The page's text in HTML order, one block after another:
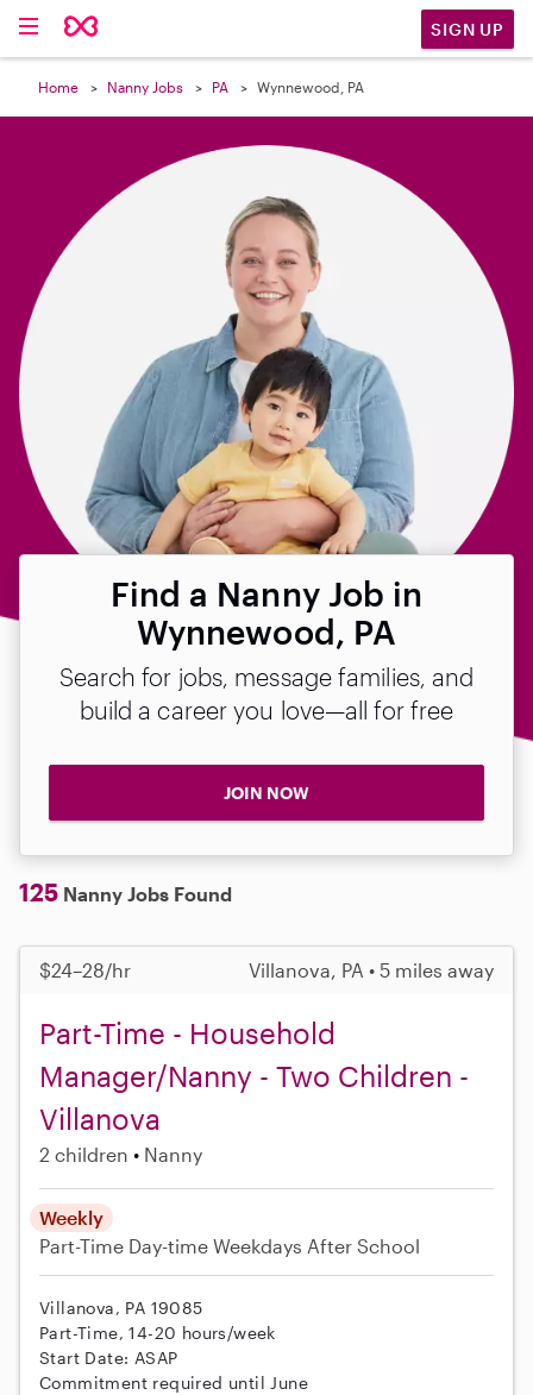
SIGN UP
Home Nanny Jobs PA Wynnewood, PA
Find a Nanny Job in
Wynnewood, PA
Search for jobs, message families, and
build a career you love—all for free
JOIN NOW
125 Nanny Jobs Found
$24–28/hr Villanova, PA • 5 miles away
Part-Time - Household
Manager/Nanny - Two Children -
Villanova
2 children Nanny
Weekly
Part-Time Day-time Weekdays After School
Villanova, PA 19085
Part-Time, 14-20 hours/week
Start Date: ASAP
Commitment required until June
